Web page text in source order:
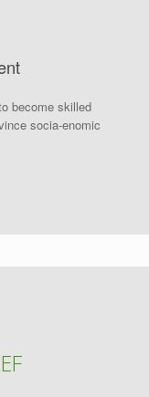
become skilled
socia-enomic